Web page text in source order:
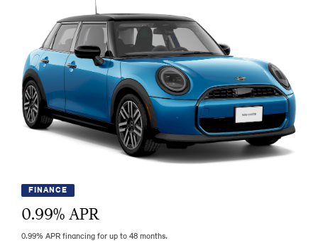
FINANCE
0.99% APR
0.99% APR financing for up to 48 months.